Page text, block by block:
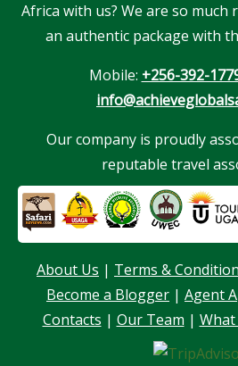
Africa with us? We are so
an authentic package with
Mobile: +256-392-
Our company is proudly
reputable travel
About Us | Terms &
Become a Blogger | Agent
Contacts | Our Team |
Our customer support team is here
answer your questions. Ask us
Hello, I am here to help you